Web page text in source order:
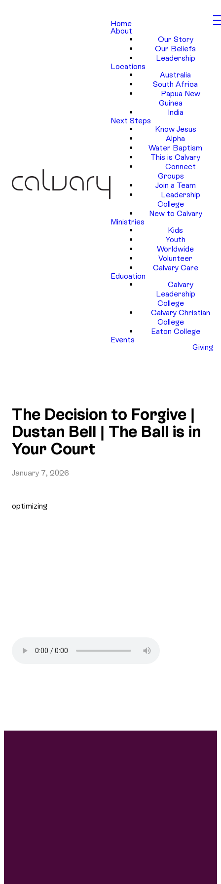
Home
About
Our Story
Our Beliefs
Leadership
Locations
Australia
South Africa
Papua New
Guinea
India
Next Steps
Know Jesus
Alpha
Water Baptism
This is Calvary
Connect
Groups
Join a Team
Leadership
College
New to Calvary
Ministries
Kids
Youth
Worldwide
Volunteer
Calvary Care
Education
Calvary
Leadership
College
Calvary Christian
College
Eaton College
Events
Giving
The Decision to Forgive |
Dustan Bell | The Ball is in
Your Court
January 7, 2026
optimizing